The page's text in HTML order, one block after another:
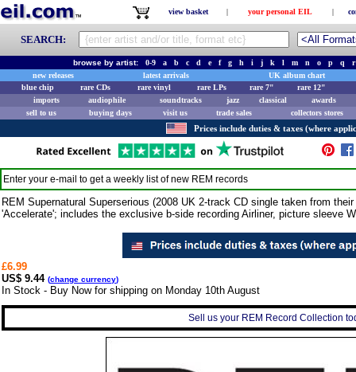
view basket | your personal EIL |
SEARCH:
browse by artist: 0-9 a b c d e f g h i j k l m n o p q
r
new releases
latest arrivals
UK album chart
blue chip
rare CDs rare vinyl rare LPs rare 7"
rare 12"
imports
audiophile soundtracks jazz classical
awards
sell to us
buying days visit us trade sales collectors stores
Prices include duties & taxes (where
Enter your e-mail to get a weekly list of new REM records
REM Supernatural Superserious (2008 UK 2-track CD single taken from
'Accelerate'; includes the exclusive b-side recording Airliner, picture sleeve
£6.99
US$ 9.44 (change currency)
In Stock - Buy Now for shipping on Monday 10th August
Sell us your REM Record Collection